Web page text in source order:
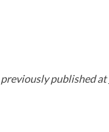
published at